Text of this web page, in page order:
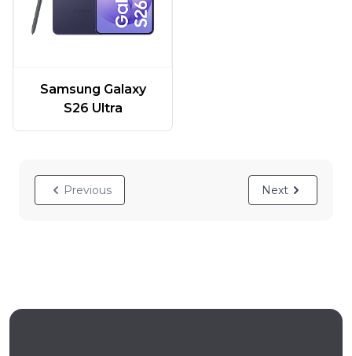
Samsung Galaxy
S26 Ultra
Previous Next